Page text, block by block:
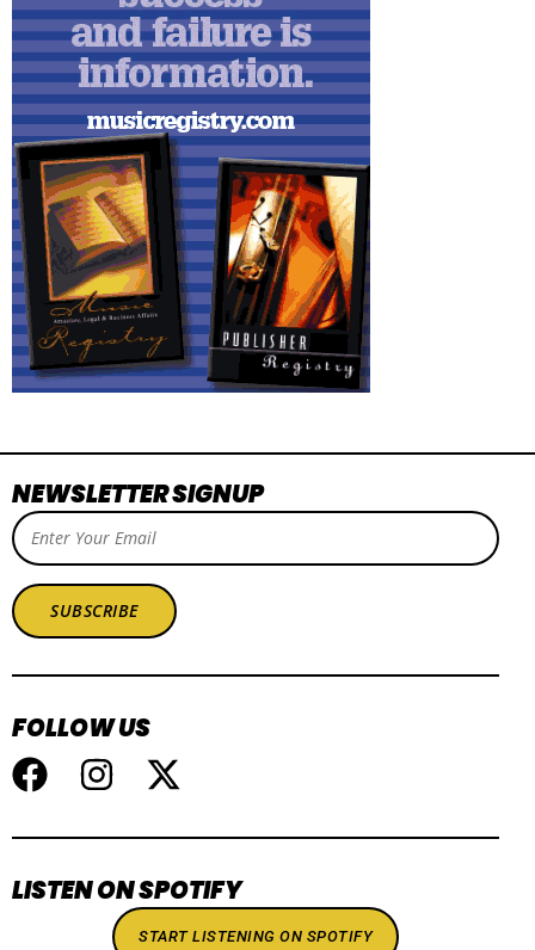
NEWSLETTER SIGNUP
SUBSCRIBE
FOLLOW US
LISTEN ON SPOTIFY
START LISTENING ON SPOTIFY